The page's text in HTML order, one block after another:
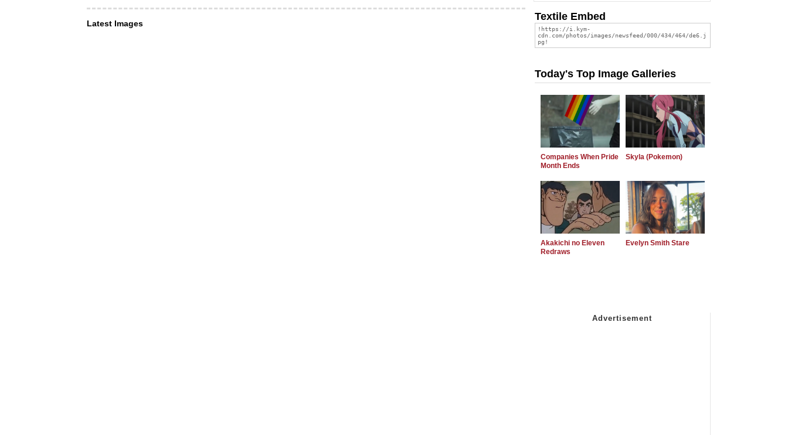
Latest Images
Textile Embed
Today's Top Image Galleries
Companies When Pride
Month Ends
Skyla (Pokemon)
Akakichi no Eleven
Redraws
Evelyn Smith Stare